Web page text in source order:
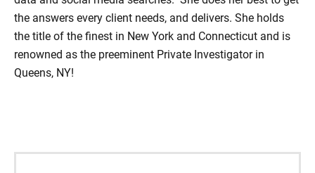
the answers every client needs, and delivers. She holds
the title of the finest in New York and Connecticut and is
renowned as the preeminent Private Investigator in
Queens, NY!